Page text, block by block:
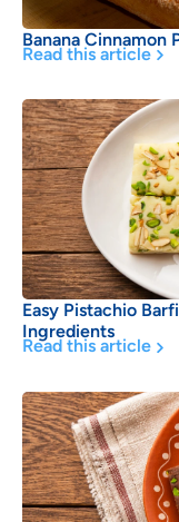
Banana Cinnamon
Read this article
Easy Pistachio
Ingredients
Read this article